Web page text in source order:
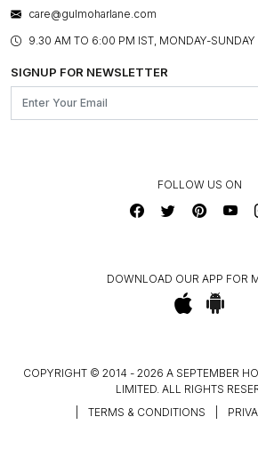
SHOP THE LOOK
BLOG
OUR BELIEF - SUSTAINIBILITY
FRANCHISE ENQUIRY
CONTACT US
BESPOKE SERVICES
ASSEMBLY SERVICES
GL PRIME- LOYALTY PROGRAMME
care@gulmoharlane.com
9.30 AM TO 6:00 PM IST, MONDAY-SUNDAY
SIGNUP FOR NEWSLETTER
FOLLOW US ON
DOWNLOAD OUR APP FOR
COPYRIGHT © 2014 - 2026 A SEPTEMBER
LIMITED. ALL RIGHTS
TERMS & CONDITIONS